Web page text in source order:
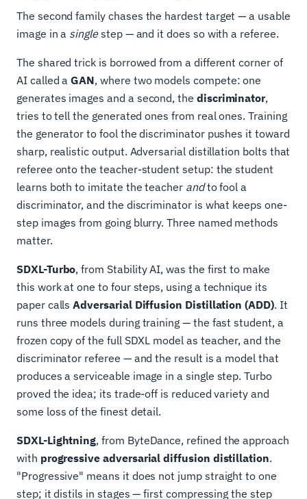
The second family chases the hardest target — a usable
image in a singlestep — and it does so with a referee.
The shared trick is borrowed from a different corner of
AI called aGAN, where two models compete: one
generates images and a second, the discriminator,
tries to tell the generated ones from real ones. Training
the generator to fool the discriminator pushes it toward
sharp, realistic output. Adversarial distillation bolts that
referee onto the teacher-student setup: the student
learns both to imitate the teacher andto fool a
discriminator, and the discriminator is what keeps one-
step images from going blurry. Three named methods
matter.
SDXL-Turbo, from Stability AI, was the first to make
this work at one to four steps, using a technique its
paper callsAdversarial Diffusion Distillation (ADD). It
runs three models during training — the fast student, a
frozen copy of the full SDXL model as teacher, and the
discriminator referee — and the result is a model that
produces a serviceable image in a single step. Turbo
proved the idea; its trade-off is reduced variety and
some loss of the finest detail.
SDXL-Lightning, from ByteDance, refined the approach
with progressive adversarial diffusion distillation.
"Progressive" means it does not jump straight to one
step; it distils in stages — first compressing the step